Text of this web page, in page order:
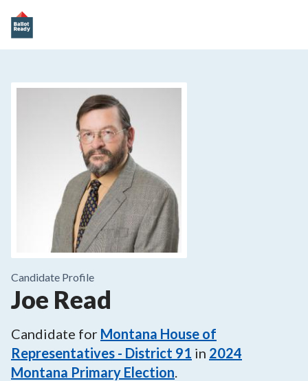
Candidate Profile
Joe Read
Candidate for Montana House of
Representatives - District 91 in 2024
Montana Primary Election.